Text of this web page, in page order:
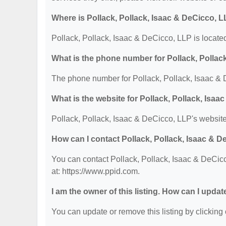
Where is Pollack, Pollack, Isaac & DeCicco,
Pollack, Pollack, Isaac & DeCicco, LLP is
What is the phone number for Pollack,
The phone number for Pollack, Pollack, Isaac &
What is the website for Pollack, Pollack,
Pollack, Pollack, Isaac & DeCicco, LLP's
How can I contact Pollack, Pollack, Isaac &
You can contact Pollack, Pollack, Isaac &
at: https://www.ppid.com.
I am the owner of this listing. How can I
You can update or remove this listing by